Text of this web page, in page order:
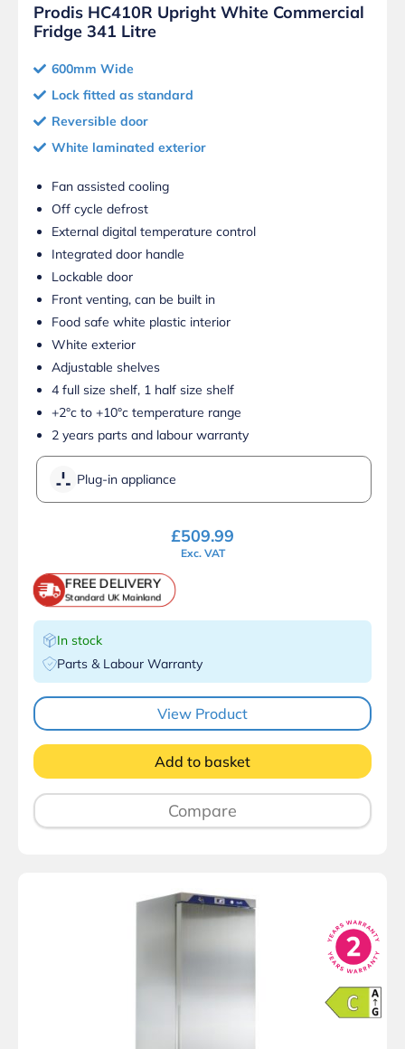
Prodis HC410R Upright White Commercial
Fridge 341 Litre
600mm Wide
Lock fitted as standard
Reversible door
White laminated exterior
Fan assisted cooling
Off cycle defrost
External digital temperature control
Integrated door handle
Lockable door
Front venting, can be built in
Food safe white plastic interior
White exterior
Adjustable shelves
4 full size shelf, 1 half size shelf
+2°c to +10°c temperature range
2 years parts and labour warranty
Plug-in appliance
£509.99
Exc. VAT
FREE DELIVERY
Standard UK Mainland
In stock
Parts & Labour Warranty
View Product
Add to basket
Compare